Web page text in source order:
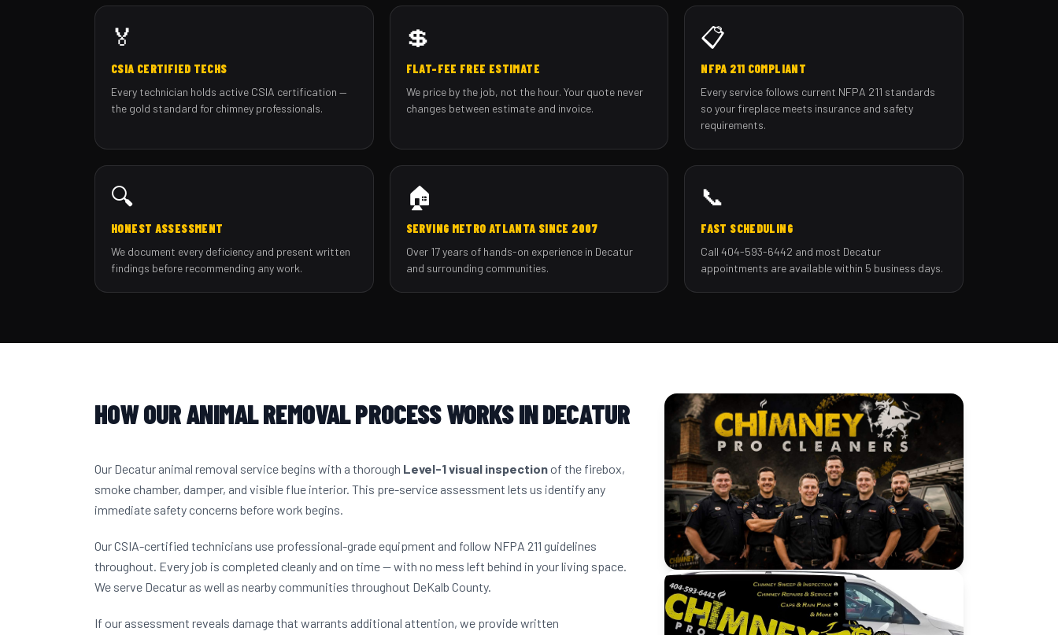
🏅
CSIA CERTIFIED TECHS
Every technician holds active CSIA certification —
the gold standard for chimney professionals.
💲
FLAT-FEE FREE ESTIMATE
We price by the job, not the hour. Your quote never
changes between estimate and invoice.
📋
NFPA 211 COMPLIANT
Every service follows current NFPA 211 standards
so your fireplace meets insurance and safety
requirements.
🔍
HONEST ASSESSMENT
We document every deficiency and present written
findings before recommending any work.
🏠
SERVING METRO ATLANTA SINCE 2007
Over 17 years of hands-on experience in Decatur
and surrounding communities.
📞
FAST SCHEDULING
Call 404-593-6442 and most Decatur
appointments are available within 5 business days.
HOW OUR ANIMAL REMOVAL PROCESS WORKS IN DECATUR
Our Decatur animal removal service begins with a thorough Level-1 visual inspectionof the firebox,
smoke chamber, damper, and visible flue interior. This pre-service assessment lets us identify any
immediate safety concerns before work begins.
Our CSIA-certified technicians use professional-grade equipment and follow NFPA 211 guidelines
throughout. Every job is completed cleanly and on time — with no mess left behind in your living space.
We serve Decatur as well as nearby communities throughout DeKalb County.
If our assessment reveals damage that warrants additional attention, we provide written